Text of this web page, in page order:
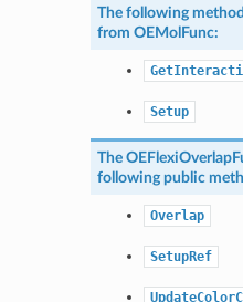
The following
from OEMolFunc:
Setup
The
following public
Overlap
SetupRef